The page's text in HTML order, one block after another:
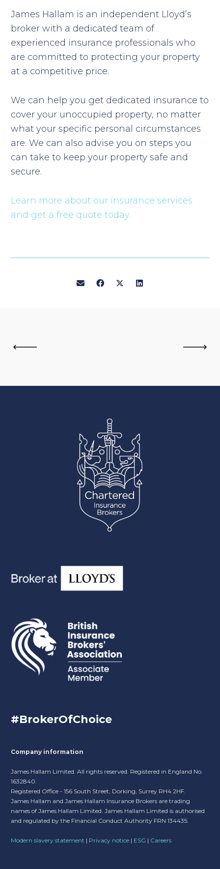
James Hallam is an independent Lloyd’s
broker with a dedicated team of
experienced insurance professionals who
are committed to protecting your property
at a competitive price.
We can help you get dedicated insurance to
cover your unoccupied property, no matter
what your specific personal circumstances
are. We can also advise you on steps you
can take to keep your property safe and
secure.
Learn more about our insurance services
and get a free quote today.
#BrokerOfChoice
Company information
James Hallam Limited. All rights reserved. Registered in England No.
1632840.
Registered Office - 156 South Street, Dorking, Surrey RH4 2HF.
James Hallam and James Hallam Insurance Brokers are trading
names of James Hallam Limited. James Hallam Limited is authorised
and regulated by the Financial Conduct Authority FRN 134435.
Modern slavery statement | Privacy notice | ESG | Careers